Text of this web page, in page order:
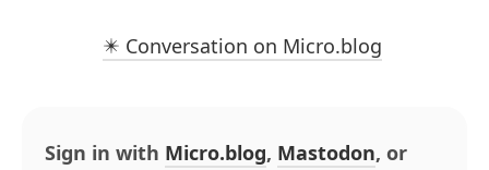
✴️ Conversation on Micro.blog
Sign in with Micro.blog, Mastodon, or